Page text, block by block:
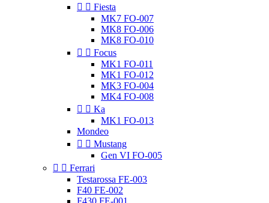
  Fiesta
MK7 FO-007
MK8 FO-006
MK8 FO-010
  Focus
MK1 FO-011
MK1 FO-012
MK3 FO-004
MK4 FO-008
  Ka
MK1 FO-013
Mondeo
  Mustang
Gen VI FO-005
  Ferrari
Testarossa FE-003
F40 FE-002
F430 FE-001